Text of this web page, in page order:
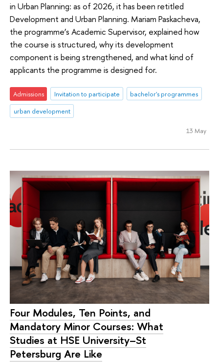
in Urban Planning: as of 2026, it has been retitled
Development and Urban Planning. Mariam Paskacheva,
the programme’s Academic Supervisor, explained how
the course is structured, why its development
component is being strengthened, and what kind of
applicants the programme is designed for.
Admissions Invitation to participate
bachelor's programmes
urban development
13 May
Four Modules, Ten Points, and
Mandatory Minor Courses: What
Studies at HSE University–St
Petersburg Are Like